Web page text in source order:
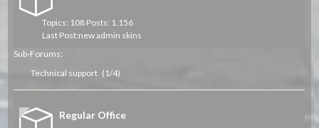
Topics: 108 Posts: 1.156
Last Post:new admin skins
Sub-Forums:
Technical support (1/4)
Regular Office